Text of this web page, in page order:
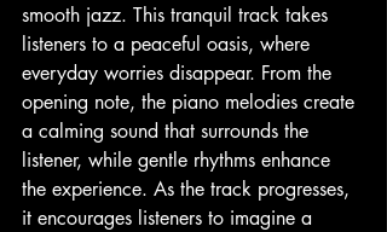
smooth jazz. This tranquil track takes
listeners to a peaceful oasis, where
everyday worries disappear. From the
opening note, the piano melodies create
a calming sound that surrounds the
listener, while gentle rhythms enhance
the experience. As the track progresses,
it encourages listeners to imagine a